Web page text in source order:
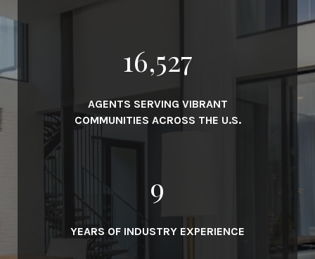
19,000
AGENTS SERVING VIBRANT
COMMUNITIES ACROSS THE U.S.
10
YEARS OF INDUSTRY EXPERIENCE